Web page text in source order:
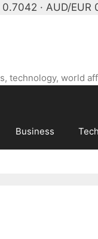
· AUD/EUR
technology, world
Business Tech